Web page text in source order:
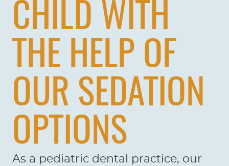
CHILD WITH
THE HELP OF
OUR SEDATION
OPTIONS
As a pediatric dental practice, our